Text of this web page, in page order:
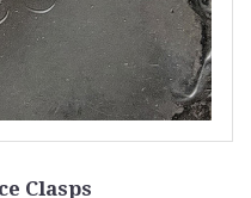
Clasps